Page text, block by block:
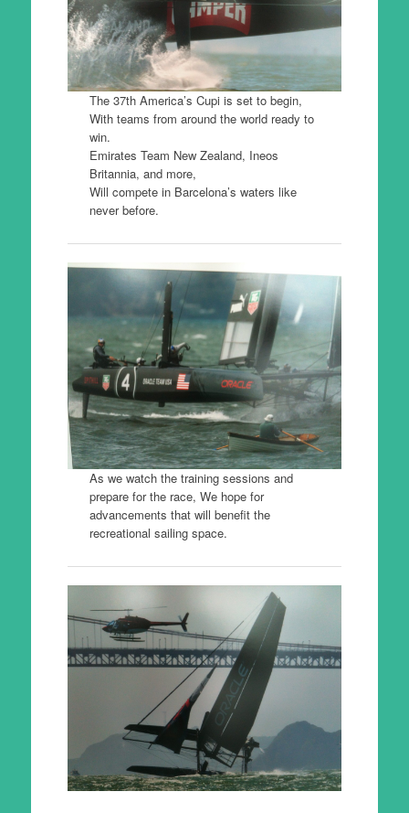
The 37th America’s Cupi is set to begin,
With teams from around the world ready to
win.
Emirates Team New Zealand, Ineos
Britannia, and more,
Will compete in Barcelona’s waters like
never before.
As we watch the training sessions and
prepare for the race, We hope for
advancements that will benefit the
recreational sailing space.